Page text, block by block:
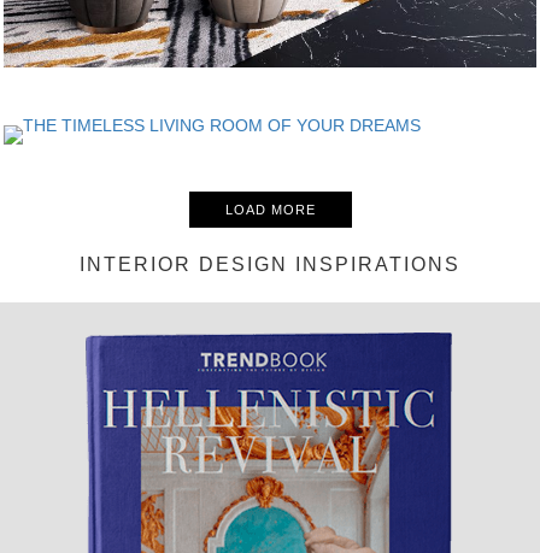
LOAD MORE
INTERIOR DESIGN INSPIRATIONS